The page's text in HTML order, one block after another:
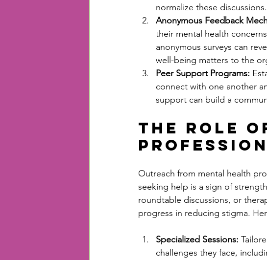
normalize these discussions.
Anonymous Feedback
their mental health
anonymous surveys can
well-being matters to the
Peer Support Programs:
connect with one another
support can build a
The Role
Outreach from mental health
seeking help is a sign of
roundtable discussions, or
progress in reducing stigma.
Specialized Sessions:
challenges they face,